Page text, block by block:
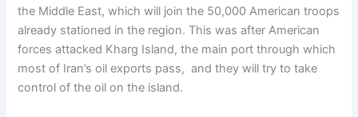
the Middle East, which will join the 50,000 American troops
already stationed in the region. This was after American
forces attacked Kharg Island, the main port through which
most of Iran’s oil exports pass, and they will try to take
control of the oil on the island.